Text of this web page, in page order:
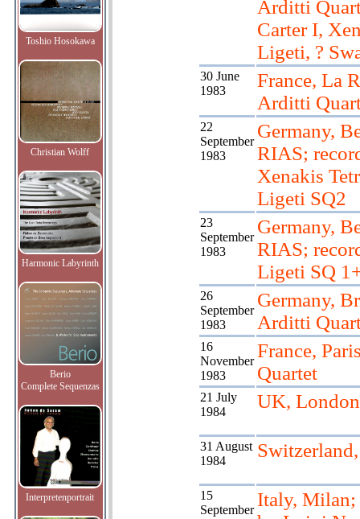
Toshio Hosokawa
Christian Wolff
Harmonic Labyrinth
Berio
Complete Sequenzas
Interpretenportrait
Arditti
Carter I,
Ligeti, ?
30 June
1983
France, La
Arditti
22
September
1983
Germany,
RIAS;
Xenakis
Ligeti SQ2
23
September
1983
Germany,
RIAS;
Ligeti SQ
26
September
1983
Germany,
Arditti
16
November
1983
France,
Quartet
21 July
1984
UK, London
31 August
1984
15
September Italy, Milan;